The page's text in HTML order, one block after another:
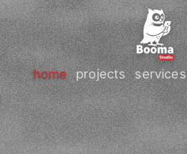
home projects services